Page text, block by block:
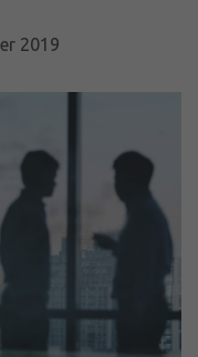
2019